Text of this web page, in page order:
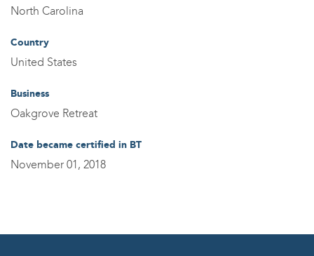
North Carolina
Country
United States
Business
Oakgrove Retreat
Date became certified in BT
November 01, 2018